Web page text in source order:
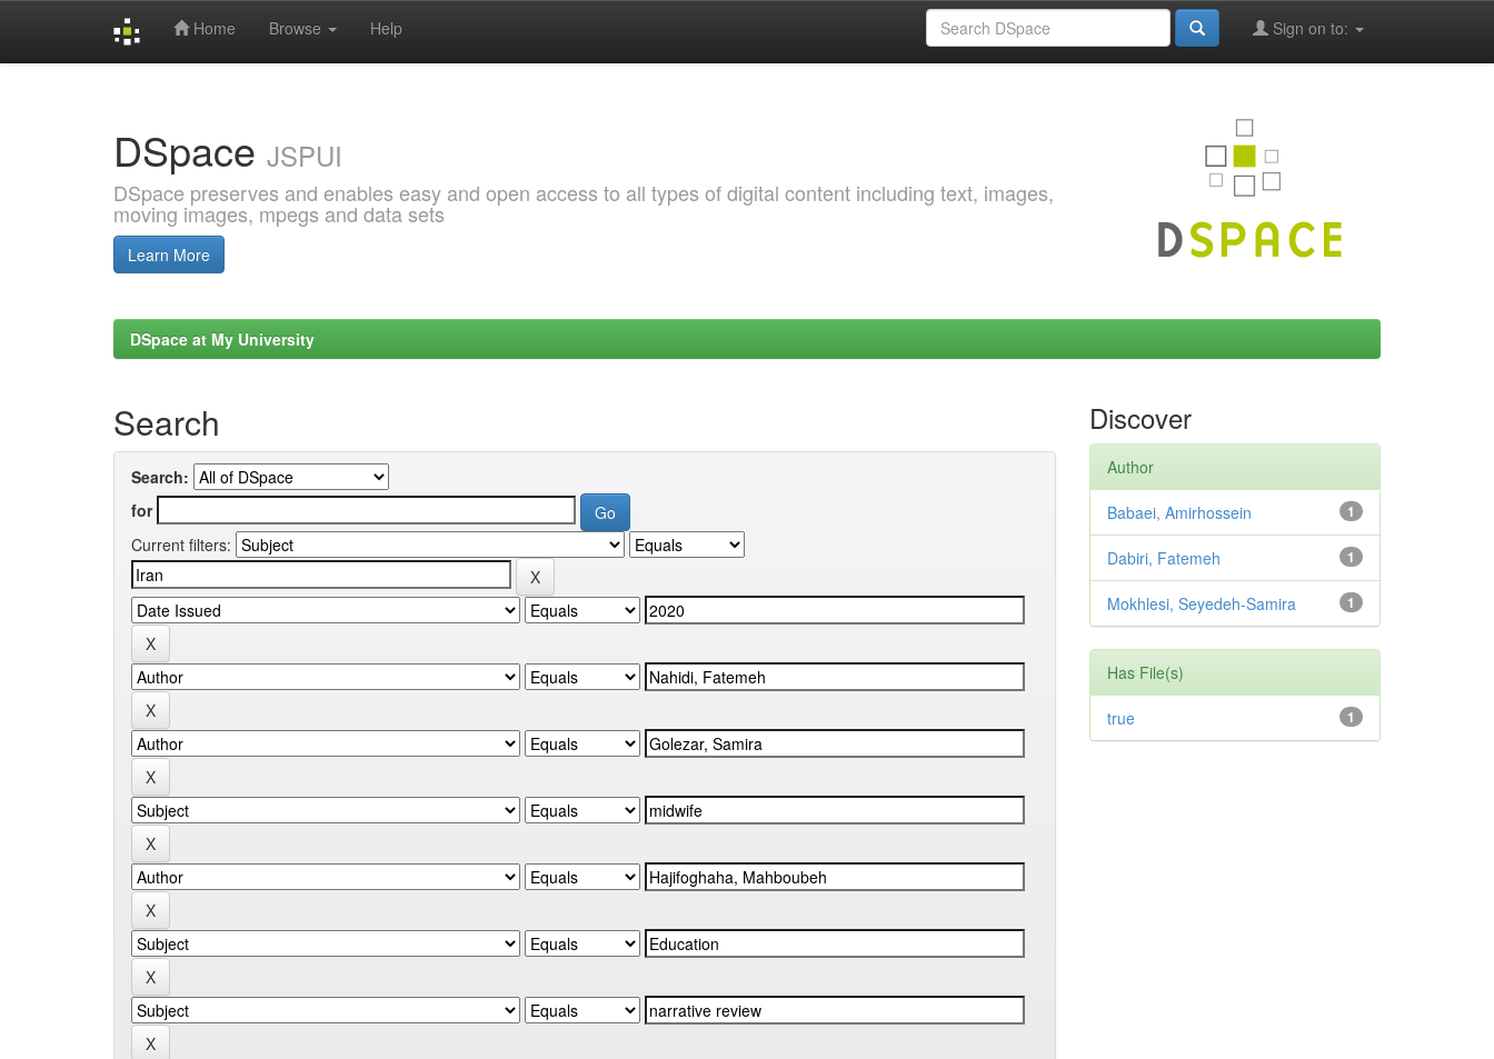
Home Browse Help Sign on to:
DSpace JSPUI
DSpace preserves and enables easy and open access to all types of digital content including text, images,
moving images, mpegs and data sets
Learn More
DSpace at My University
Search
Search:
for
Current filters:
Discover
Author
1
Babaei, Amirhossein
1
Dabiri, Fatemeh
1
Mokhlesi, Seyedeh-Samira
Has File(s)
1
true